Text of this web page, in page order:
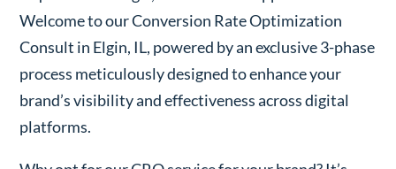
Welcome to our Conversion Rate Optimization
Consult in Elgin, IL, powered by an exclusive 3-phase
process meticulously designed to enhance your
brand’s visibility and effectiveness across digital
platforms.